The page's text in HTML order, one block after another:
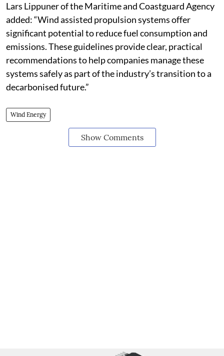
Lars Lippuner of the Maritime and Coastguard Agency
added: “Wind assisted propulsion systems offer
significant potential to reduce fuel consumption and
emissions. These guidelines provide clear, practical
recommendations to help companies manage these
systems safely as part of the industry’s transition to a
decarbonised future.”
Wind Energy
Show Comments